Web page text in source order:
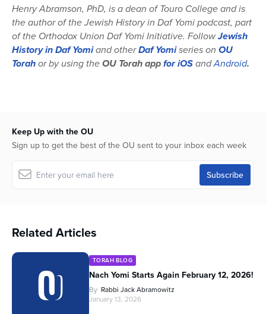
Henry Abramson, PhD, is a dean of Touro College and is
the author of the Jewish History in Daf Yomi podcast, part
of the Orthodox Union Daf Yomi Initiative. FollowJewish
History in Daf Yomiand otherDaf Yomiseries on OU
Torahor by using theOU Torah appfor iOSandAndroid.
Keep Up with the OU
Sign up to get the best of the OU sent to your inbox each week
Related Articles
TORAH BLOG
Nach Yomi Starts Again February 12, 2026!
By Rabbi Jack Abramowitz
January 13, 2026